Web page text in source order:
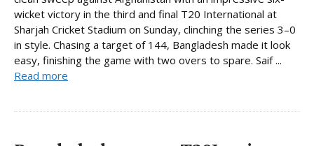
wicket victory in the third and final T20 International at
Sharjah Cricket Stadium on Sunday, clinching the series 3–0
in style. Chasing a target of 144, Bangladesh made it look
easy, finishing the game with two overs to spare. Saif ...
Read more